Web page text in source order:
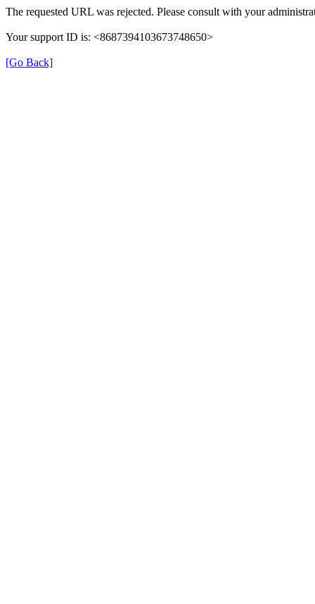
The requested URL was rejected. Please consult with your
Your support ID is: <8687394103673748650>
[Go Back]